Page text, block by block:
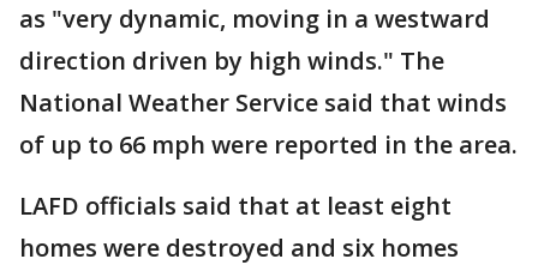
as "very dynamic, moving in a westward
direction driven by high winds." The
National Weather Service said that winds
of up to 66 mph were reported in the area.
LAFD officials said that at least eight
homes were destroyed and six homes